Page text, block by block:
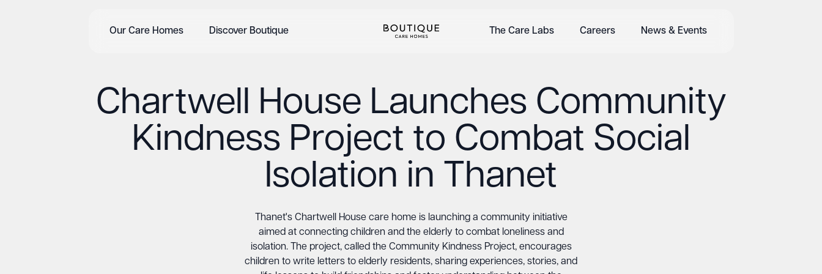
Our Care Homes Discover Boutique The Care Labs Careers News & Events
Chartwell House Launches Community
Kindness Project to Combat Social
Isolation in Thanet
Thanet's Chartwell House care home is launching a community initiative
aimed at connecting children and the elderly to combat loneliness and
isolation. The project, called the Community Kindness Project, encourages
children to write letters to elderly residents, sharing experiences, stories, and